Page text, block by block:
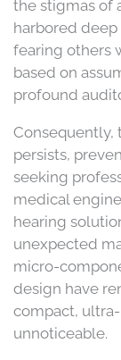
the stigmas of
harbored deep
fearing others
based on
profound
Consequently,
persists,
seeking
medical
hearing
unexpected
micro-
design have
compact,
unnoticeable.